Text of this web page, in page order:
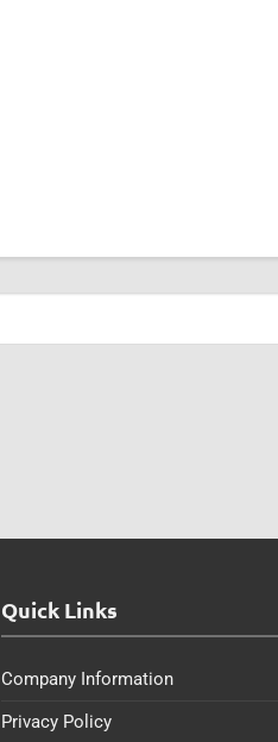
Quick Links
Company Information
Privacy Policy